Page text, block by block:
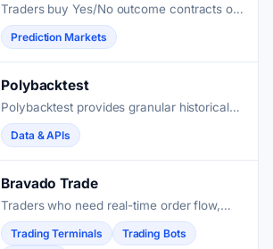
Traders buy Yes/No outcome contracts on
Hyperliquid's own order book, using the
same account and collateral as their perps
and spot trades.
Prediction Markets
Polybacktest
Polybacktest provides granular historical
order book data to help traders simulate
strategy performance on Polymarket with
high precision.
Data & APIs
Bravado Trade
Traders who need real-time order flow,
automated execution, and whale tracking
on Polymarket get a full terminal in
Trading Terminals
Trading Bots